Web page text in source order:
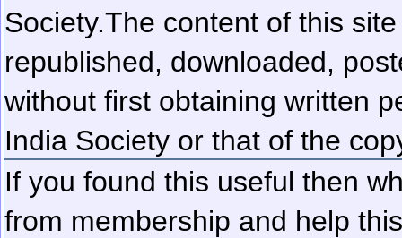
Society.The content of this
republished, downloaded,
without first obtaining written
India Society or that of the
If you found this useful then
from membership and help